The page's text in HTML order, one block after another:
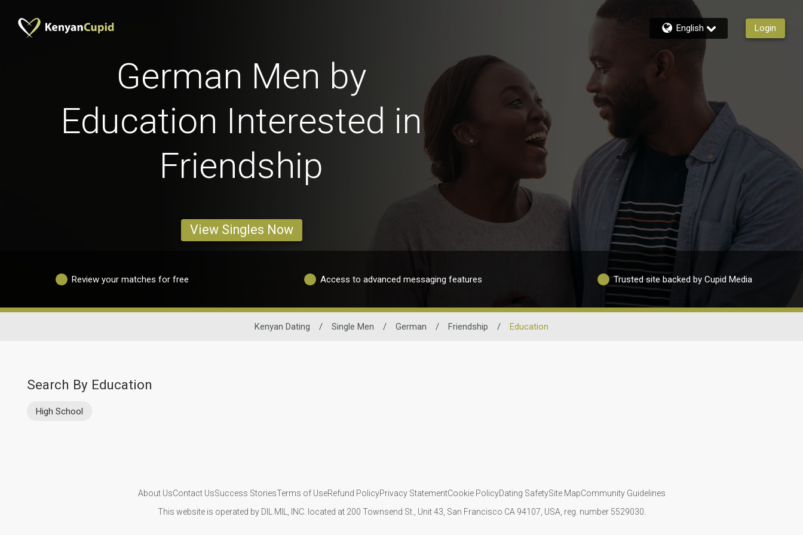
English Login
German Men by
Education Interested in
Friendship
View Singles Now
Review your matches for free Access to advanced messaging features Trusted site backed by Cupid Media
Kenyan Dating / Single Men / German / Friendship / Education
Search By Education
High School
About UsContact UsSuccess StoriesTerms of UseRefund PolicyPrivacy StatementCookie PolicyDating SafetySite MapCommunity Guidelines
This website is operated by DIL MIL, INC. located at 200 Townsend St., Unit 43, San Francisco CA 94107, USA, reg. number 5529030.